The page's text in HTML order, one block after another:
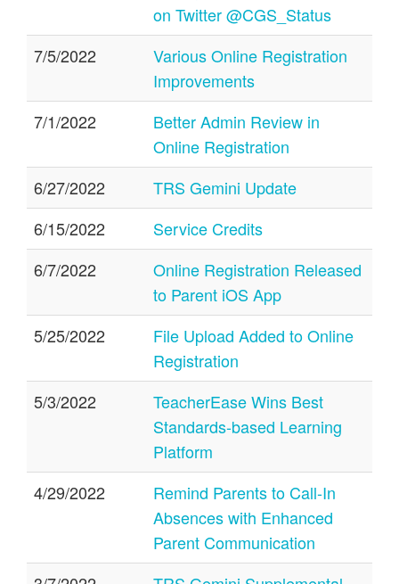
on Twitter @CGS_Status
7/5/2022
Various Online Registration
Improvements
7/1/2022
Better Admin Review in
Online Registration
6/27/2022
TRS Gemini Update
6/15/2022
Service Credits
6/7/2022
Online Registration Released
to Parent iOS App
5/25/2022
File Upload Added to Online
Registration
5/3/2022
TeacherEase Wins Best
Standards-based Learning
Platform
4/29/2022
Remind Parents to Call-In
Absences with Enhanced
Parent Communication